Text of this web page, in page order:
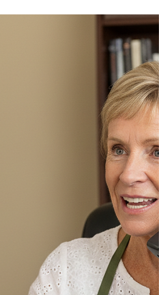
Lifestyle (Success Story)
under the guidance of a registered nurse provides a
clinical pathway to lower these autoantibodies. A
structured nutritional protocol drastically reduces
systemic inflammation. This process involves the
https://www.janiepriestrn.com/post/self-
medicating-with-food-unlocking-the-healing-
power-of-nutrition applied with clinical precision.
You will see measurable improvements in metabolic